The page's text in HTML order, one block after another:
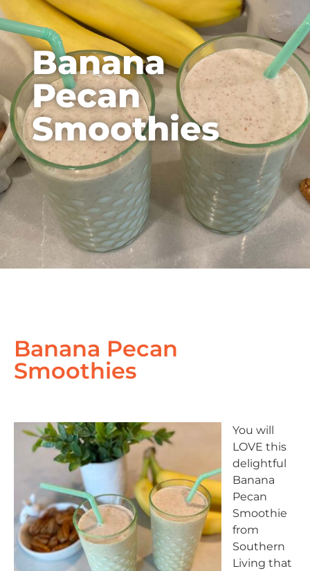
Banana
Pecan
Smoothies
Banana Pecan
Smoothies
You will
LOVE this
delightful
Banana
Pecan
Smoothie
from
Southern
Living that